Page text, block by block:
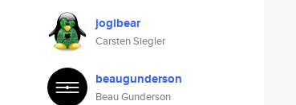
jogibear
Carsten Siegler
beaugunderson
Beau Gunderson